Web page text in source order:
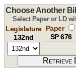
Choose Another Bill
Select Paper or LD
Legislature
132nd
Paper
SP 676